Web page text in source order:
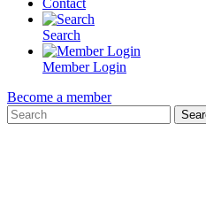
Contact
Search
Member Login
Become a member